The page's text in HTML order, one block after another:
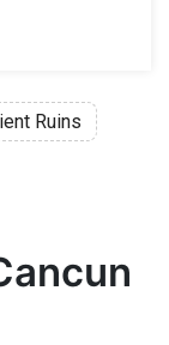
Ruins